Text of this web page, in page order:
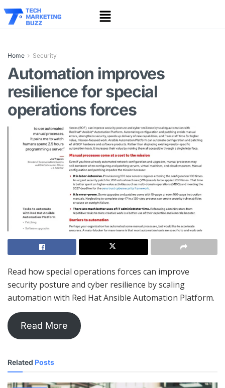
Home Security
Automation improves
resilience for special
operations forces
Read how special operations forces can improve
security posture and cyber resilience by scaling
automation with Red Hat Ansible Automation Platform.
Read More
Related Posts